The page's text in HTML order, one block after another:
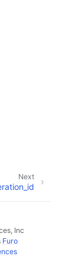
Next
Inc
Furo